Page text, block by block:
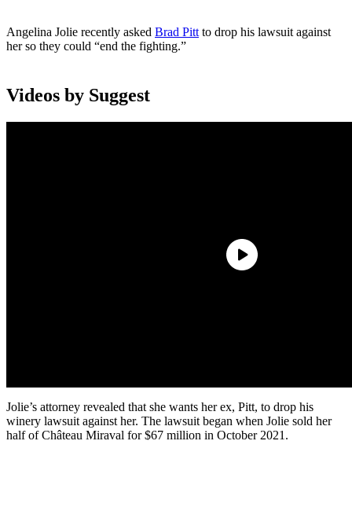
Angelina Jolie recently asked Brad Pitt to drop his lawsuit against
her so they could “end the fighting.”
Videos by Suggest
Jolie’s attorney revealed that she wants her ex, Pitt, to drop his
winery lawsuit against her. The lawsuit began when Jolie sold her
half of Château Miraval for $67 million in October 2021.